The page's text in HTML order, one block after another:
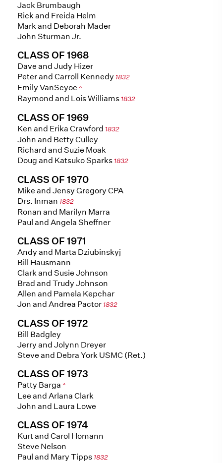
Jack Brumbaugh
Rick and Freida Helm
Mark and Deborah Mader
John Sturman Jr.
CLASS OF 1968
Dave and Judy Hizer
Peter and Carroll Kennedy 1832
Emily VanScyoc ^
Raymond and Lois Williams 1832
CLASS OF 1969
Ken and Erika Crawford 1832
John and Betty Culley
Richard and Suzie Moak
Doug and Katsuko Sparks 1832
CLASS OF 1970
Mike and Jensy Gregory CPA
Drs. Inman 1832
Ronan and Marilyn Marra
Paul and Angela Sheffner
CLASS OF 1971
Andy and Marta Dziubinskyj
Bill Hausmann
Clark and Susie Johnson
Brad and Trudy Johnson
Allen and Pamela Kepchar
Jon and Andrea Pactor 1832
CLASS OF 1972
Bill Badgley
Jerry and Jolynn Dreyer
Steve and Debra York USMC (Ret.)
CLASS OF 1973
Patty Barga ^
Lee and Arlana Clark
John and Laura Lowe
CLASS OF 1974
Kurt and Carol Homann
Steve Nelson
Paul and Mary Tipps 1832